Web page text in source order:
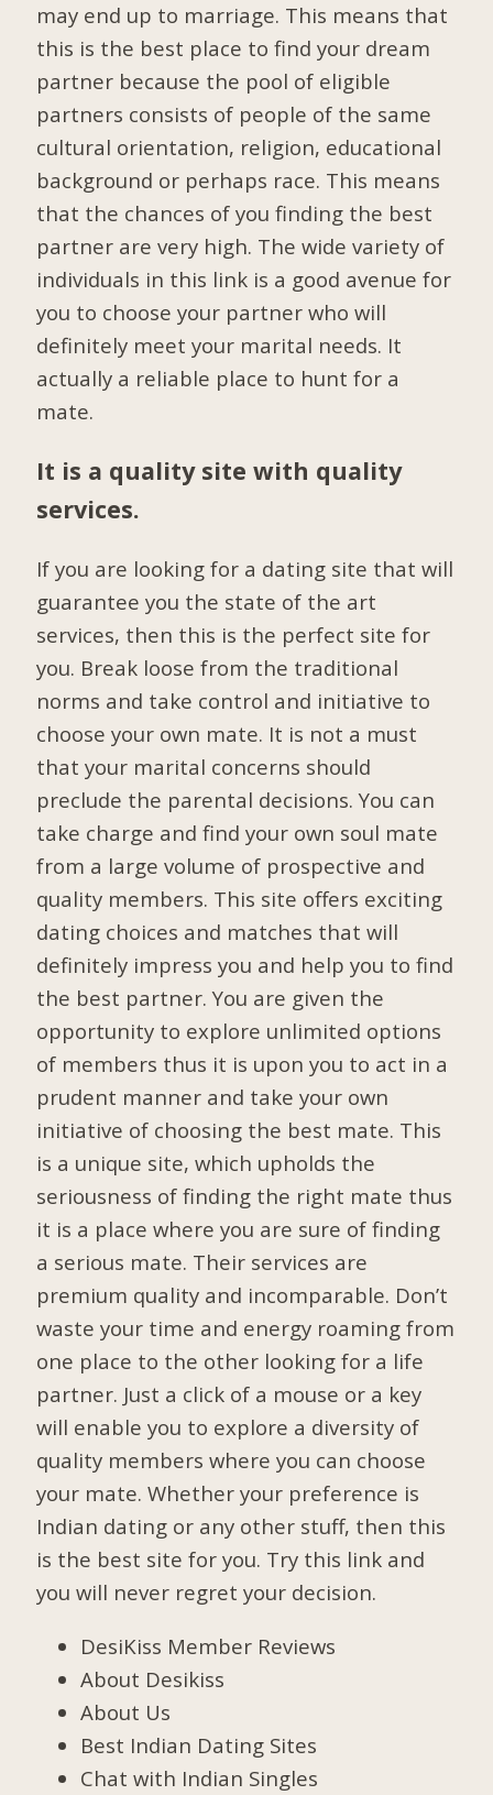
may end up to marriage. This means that
this is the best place to find your dream
partner because the pool of eligible
partners consists of people of the same
cultural orientation, religion, educational
background or perhaps race. This means
that the chances of you finding the best
partner are very high. The wide variety of
individuals in this link is a good avenue for
you to choose your partner who will
definitely meet your marital needs. It
actually a reliable place to hunt for a
mate.
It is a quality site with quality
services.
If you are looking for a dating site that will
guarantee you the state of the art
services, then this is the perfect site for
you. Break loose from the traditional
norms and take control and initiative to
choose your own mate. It is not a must
that your marital concerns should
preclude the parental decisions. You can
take charge and find your own soul mate
from a large volume of prospective and
quality members. This site offers exciting
dating choices and matches that will
definitely impress you and help you to find
the best partner. You are given the
opportunity to explore unlimited options
of members thus it is upon you to act in a
prudent manner and take your own
initiative of choosing the best mate. This
is a unique site, which upholds the
seriousness of finding the right mate thus
it is a place where you are sure of finding
a serious mate. Their services are
premium quality and incomparable. Don’t
waste your time and energy roaming from
one place to the other looking for a life
partner. Just a click of a mouse or a key
will enable you to explore a diversity of
quality members where you can choose
your mate. Whether your preference is
Indian dating or any other stuff, then this
is the best site for you. Try this link and
you will never regret your decision.
DesiKiss Member Reviews
About Desikiss
About Us
Best Indian Dating Sites
Chat with Indian Singles